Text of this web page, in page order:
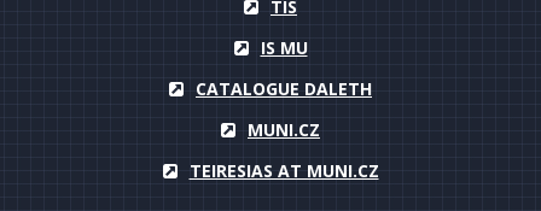
TIS
IS MU
CATALOGUE DALETH
MUNI.CZ
TEIRESIAS AT MUNI.CZ